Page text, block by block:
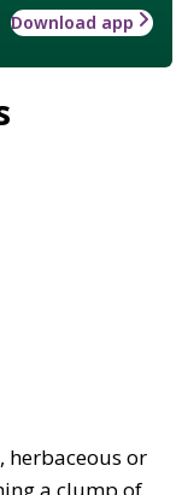
Download app
herbaceous or